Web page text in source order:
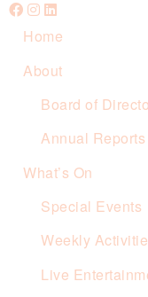
Home
About
Board of
Annual Reports
What’s On
Special Events
Weekly
Live